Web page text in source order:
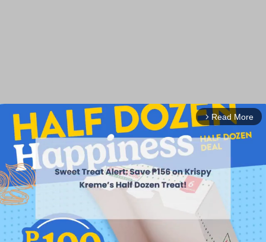
arrow_forward_ios Read More